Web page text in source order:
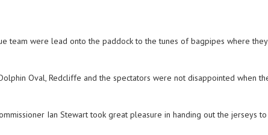
team were lead onto the paddock to the tunes of bagpipes where
Oval, Redcliffe and the spectators were not disappointed when
Ian Stewart took great pleasure in handing out the jerseys